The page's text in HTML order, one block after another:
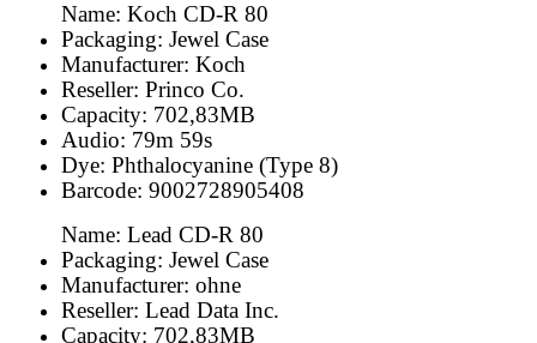
Name: Koch CD-R 80
Packaging: Jewel Case
Manufacturer: Koch
Reseller: Princo Co.
Capacity: 702,83MB
Audio: 79m 59s
Dye: Phthalocyanine (Type 8)
Barcode: 9002728905408
Name: Lead CD-R 80
Packaging: Jewel Case
Manufacturer: ohne
Reseller: Lead Data Inc.
Capacity: 702,83MB